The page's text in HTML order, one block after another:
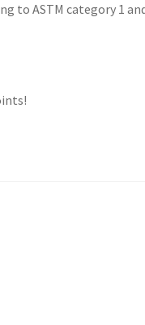
to ASTM category 1